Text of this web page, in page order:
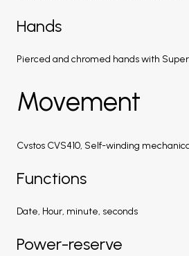
Hands
Pierced and chromed hands with
Movement
Cvstos CVS410, Self-winding
Functions
Date, Hour, minute, seconds
Power-reserve